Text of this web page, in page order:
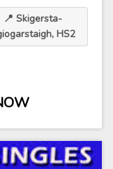
📍 Skigersta-
HS2